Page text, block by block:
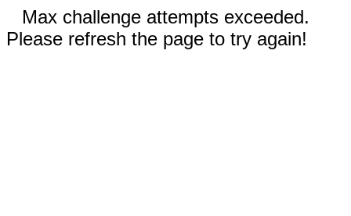
Max challenge attempts exceeded.
Please refresh the page to try again!